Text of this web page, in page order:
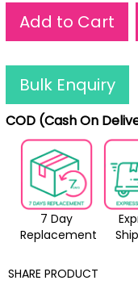
Add to Cart
Bulk Enquiry
COD (Cash On
7 Day
Replacement
SHARE PRODUCT